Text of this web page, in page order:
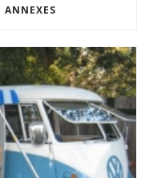
ANNEXES